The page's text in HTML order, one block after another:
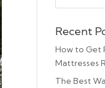
Recent
How to Get
Mattresses
The Best